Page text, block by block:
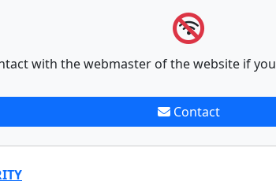
with the webmaster of the website if
Contact